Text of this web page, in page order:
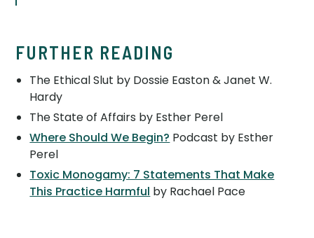
FURTHER READING
The Ethical Slut by Dossie Easton & Janet W.
Hardy
The State of Affairs by Esther Perel
Where Should We Begin? Podcast by Esther
Perel
Toxic Monogamy: 7 Statements That Make
This Practice Harmful by Rachael Pace